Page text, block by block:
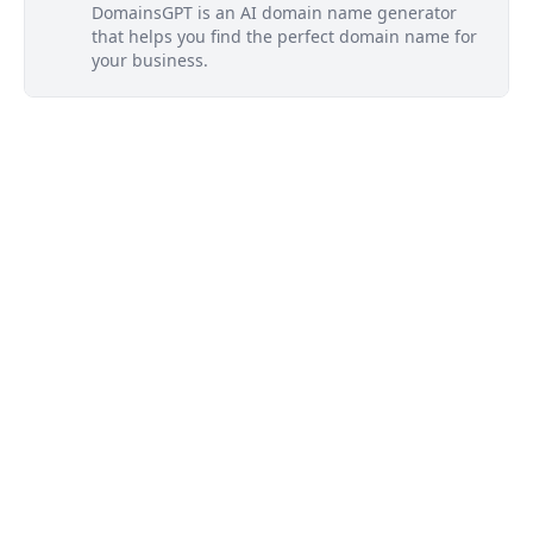
DomainsGPT is an AI domain name generator
that helps you find the perfect domain name for
your business.